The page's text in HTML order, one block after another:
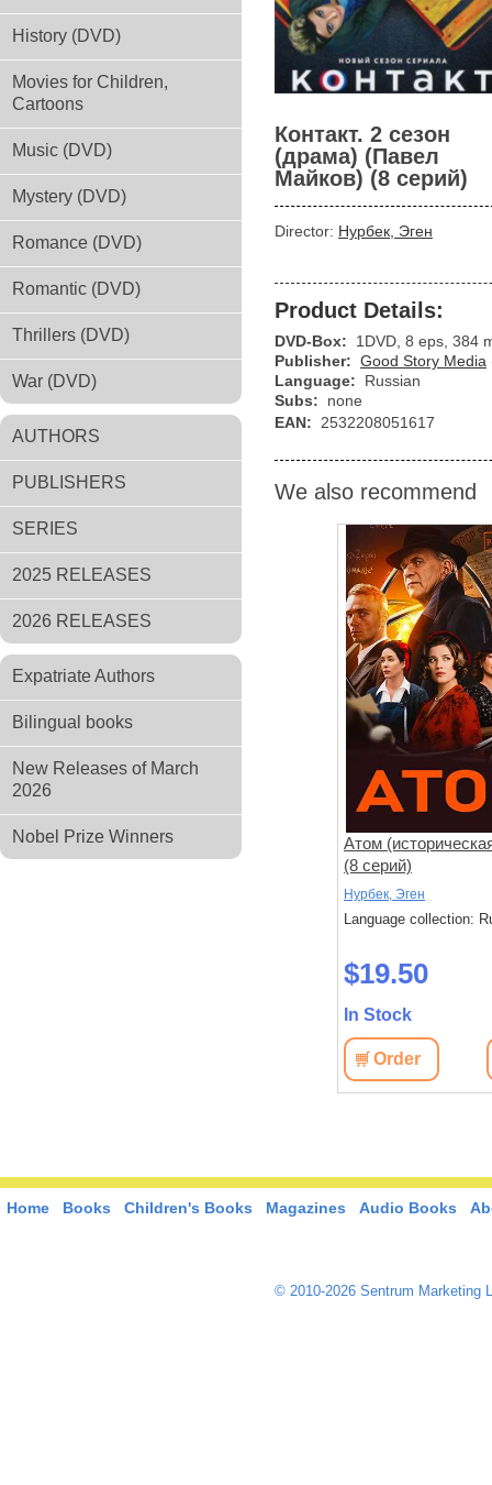
History (DVD)
Movies for Children,
Cartoons
Music (DVD)
Mystery (DVD)
Romance (DVD)
Romantic (DVD)
Thrillers (DVD)
War (DVD)
AUTHORS
PUBLISHERS
SERIES
2025 RELEASES
2026 RELEASES
Expatriate Authors
Bilingual books
New Releases of March
2026
Nobel Prize Winners
Контакт. 2 сезон
(драма) (Павел
Майков) (8 серий)
Director: Нурбек, Эген
Product Details:
DVD-Box:
1DVD, 8 eps, 384
Publisher: Good Story Media
Language:
Russian
Subs:
none
EAN: 2532208051617
We also recommend
Атом
(8 серий)
Нурбек, Эген
Language collection:
$19.50
In Stock
Order
Home Books Children's Books Magazines Audio Books
© 2010-2026 Sentrum